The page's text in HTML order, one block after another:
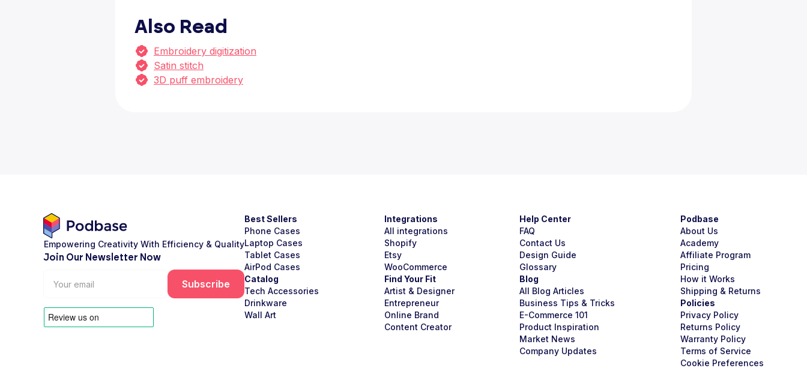
Also Read
Embroidery digitization
Satin stitch
3D puff embroidery
Empowering Creativity With Efficiency & Quality
Join Our Newsletter Now
Best Sellers
Phone Cases
Laptop Cases
Tablet Cases
AirPod Cases
Catalog
Tech Accessories
Drinkware
Wall Art
Integrations
All integrations
Shopify
Etsy
WooCommerce
Find Your Fit
Artist & Designer
Entrepreneur
Online Brand
Content Creator
Help Center
FAQ
Contact Us
Design Guide
Glossary
Blog
All Blog Articles
Business Tips & Tricks
E-Commerce 101
Product Inspiration
Market News
Company Updates
Podbase
About Us
Academy
Affiliate Program
Pricing
How it Works
Shipping & Returns
Policies
Privacy Policy
Returns Policy
Warranty Policy
Terms of Service
Cookie Preferences